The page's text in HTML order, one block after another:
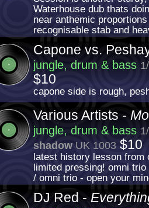
Waterhouse dub thats
near anthemic
recognisable stab and
Capone vs.
jungle, drum & bass
$10
capone side is rough,
Various Artists -
jungle, drum & bass
shadowUK 1003$10
latest history lesson from
limited pressing! omni
/ omni trio - open your
DJ Red -